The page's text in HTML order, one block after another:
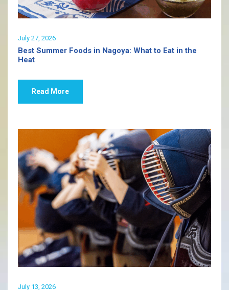
July 27, 2026
Best Summer Foods in Nagoya: What to Eat in the
Heat
Read More
July 13, 2026